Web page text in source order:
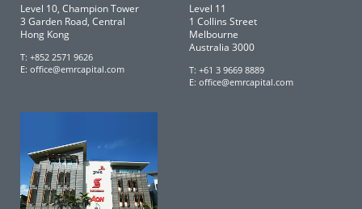
Level 10, Champion Tower
3 Garden Road, Central
Hong Kong
T: +852 2571 9626
E: office@emrcapital.com
Level 11
1 Collins Street
Melbourne
Australia 3000
T: +61 3 9669 8889
E: office@emrcapital.com